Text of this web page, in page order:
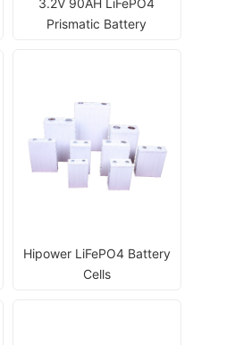
3.2V 90AH LiFePO4
Prismatic Battery
Hipower LiFePO4 Battery
Cells